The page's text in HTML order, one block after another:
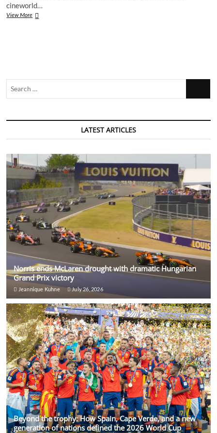
cineworld…
View MoreTwo
LATEST ARTICLES
Norris ends McLaren drought with dramatic Hungarian
Grand Prix victory
Jeannique Kuhne July 26, 2026
Beyond the trophy: How Spain, Cape Verde, and a new
generation of nations defined the 2026 World Cup